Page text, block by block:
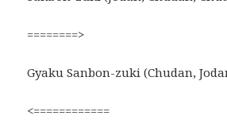
========>
Gyaku Sanbon-zuki (Chudan,
<============